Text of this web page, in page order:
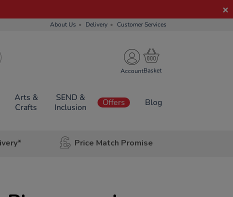
About Us Delivery Customer Services
Account
Arts &
Crafts
SEND &
Inclusion
Offers Blog
Price Match Promise